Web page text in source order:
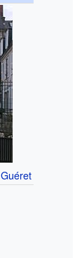
Guéret